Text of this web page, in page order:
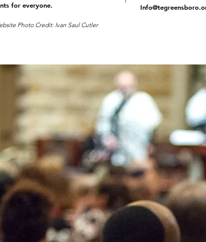
for everyone.
Photo Credit: Ivan Saul Cutler